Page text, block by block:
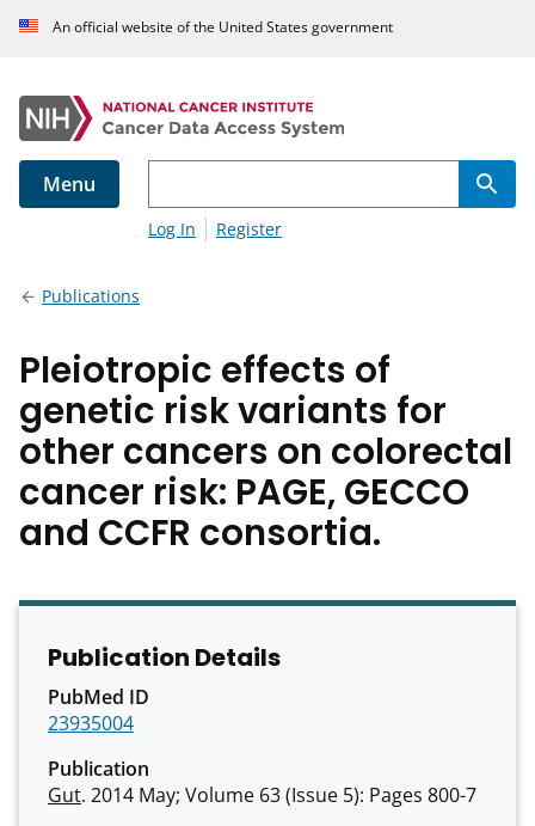
An official website of the United States government
Menu
Log In Register
Publications
Pleiotropic effects of
genetic risk variants for
other cancers on colorectal
cancer risk: PAGE, GECCO
and CCFR consortia.
Publication Details
PubMed ID
23935004
Publication
Gut. 2014 May; Volume 63 (Issue 5): Pages 800-7